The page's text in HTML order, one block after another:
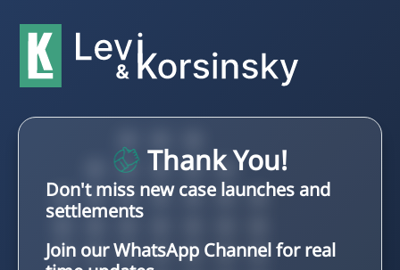
Thank You!
Don't miss new case launches and
settlements
Join our WhatsApp Channel for real